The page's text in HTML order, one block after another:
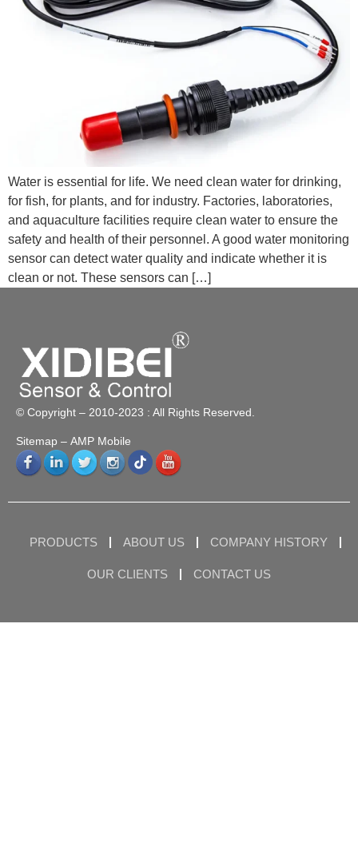
Water is essential for life. We need clean water for drinking,
for fish, for plants, and for industry. Factories, laboratories,
and aquaculture facilities require clean water to ensure the
safety and health of their personnel. A good water monitoring
sensor can detect water quality and indicate whether it is
clean or not. These sensors can […]
© Copyright – 2010-2023 : All Rights Reserved.
Sitemap – AMP Mobile
PRODUCTS ABOUT US COMPANY HISTORY
OUR CLIENTS CONTACT US